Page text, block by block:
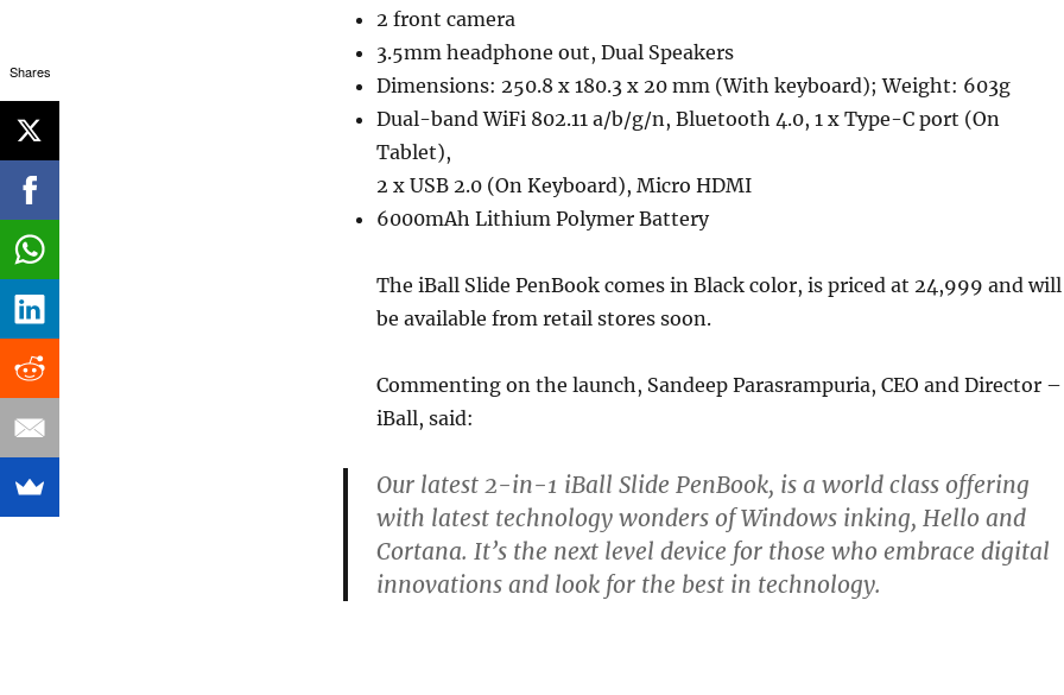
2 front camera
3.5mm headphone out, Dual Speakers
Dimensions: 250.8 x 180.3 x 20 mm (With keyboard); Weight: 603g
Dual-band WiFi 802.11 a/b/g/n, Bluetooth 4.0, 1 x Type-C port (On
Tablet),
2 x USB 2.0 (On Keyboard), Micro HDMI
6000mAh Lithium Polymer Battery
The iBall Slide PenBook comes in Black color, is priced at 24,999 and will
be available from retail stores soon.
Commenting on the launch, Sandeep Parasrampuria, CEO and Director –
iBall, said:
Our latest 2-in-1 iBall Slide PenBook, is a world class offering
with latest technology wonders of Windows inking, Hello and
Cortana. It’s the next level device for those who embrace digital
innovations and look for the best in technology.
Shares